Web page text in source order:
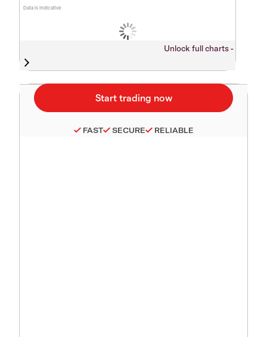
Data is indicative
Unlock full charts -
FAST SECURE RELIABLE